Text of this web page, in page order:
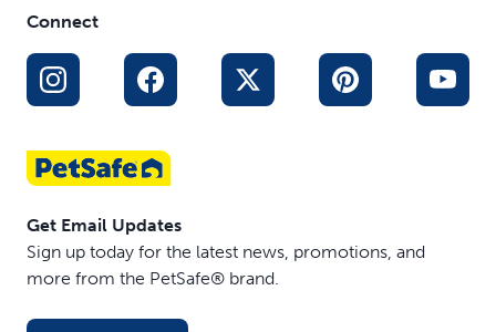
Connect
Get Email Updates
Sign up today for the latest news, promotions, and
more from the PetSafe® brand.